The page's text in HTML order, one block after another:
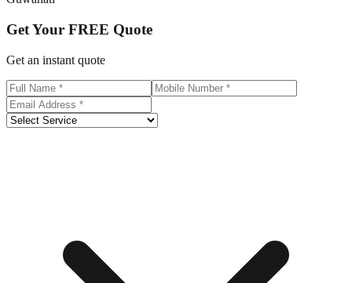
Get Your FREE Quote
Get an instant quote